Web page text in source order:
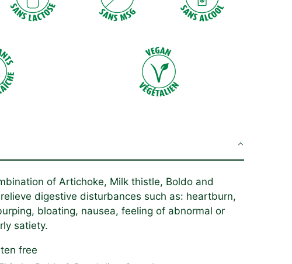
of Artichoke, Milk thistle, Boldo and
digestive disturbances such as: heartburn,
bloating, nausea, feeling of abnormal or
satiety.
free